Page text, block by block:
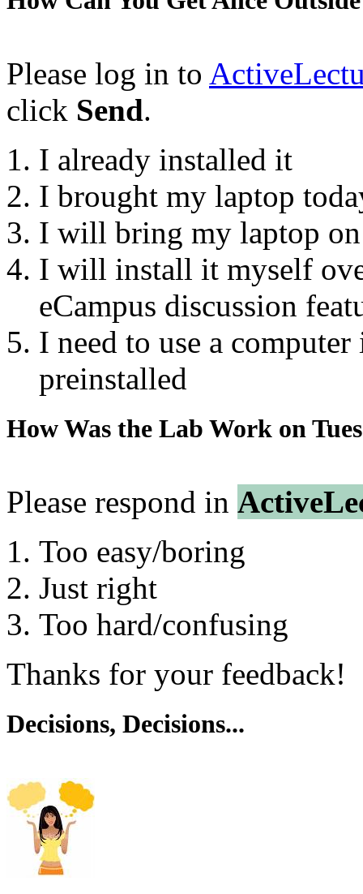
Please log in to
click Send.
I already installed it
I brought my laptop
I will bring my laptop on
I will install it myself
eCampus discussion
I need to use a
preinstalled
How Was the Lab Work on
Please respond in
Too easy/boring
Just right
Too hard/confusing
Thanks for your feedback!
Decisions, Decisions...